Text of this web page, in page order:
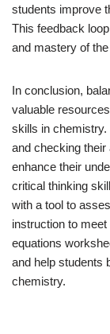
students improve
This feedback
and mastery of
In conclusion,
valuable
skills in chemistry.
and checking
enhance their
critical thinking
with a tool to
instruction to
equations
and help students
chemistry.